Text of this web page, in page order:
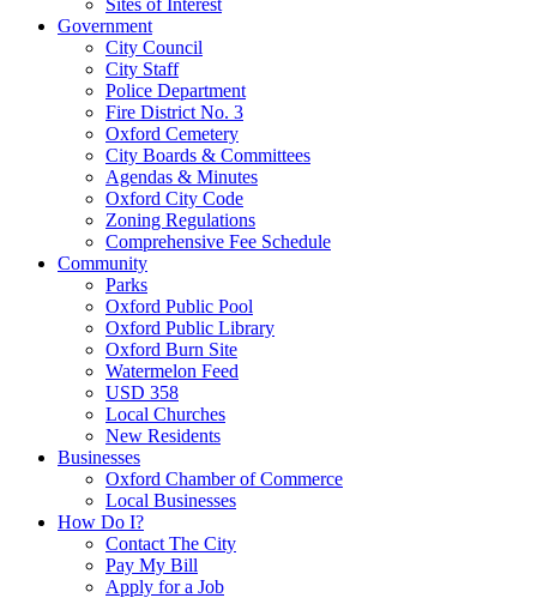
Sites of Interest
Government
City Council
City Staff
Police Department
Fire District No. 3
Oxford Cemetery
City Boards & Committees
Agendas & Minutes
Oxford City Code
Zoning Regulations
Comprehensive Fee Schedule
Community
Parks
Oxford Public Pool
Oxford Public Library
Oxford Burn Site
Watermelon Feed
USD 358
Local Churches
New Residents
Businesses
Oxford Chamber of Commerce
Local Businesses
How Do I?
Contact The City
Pay My Bill
Apply for a Job